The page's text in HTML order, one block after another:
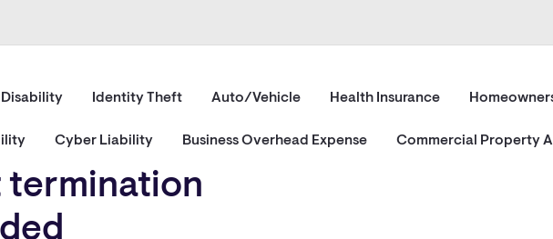
Disability Identity Theft Auto/Vehicle Health Insurance
Cyber Liability Business Overhead Expense Commercial Property
termination